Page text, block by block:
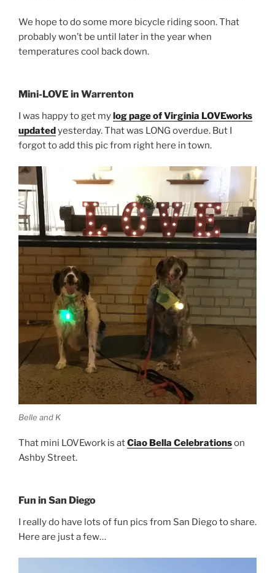
We hope to do some more bicycle riding soon. That
probably won’t be until later in the year when
temperatures cool back down.
Mini-LOVE in Warrenton
I was happy to get mylog page of Virginia LOVEworks
updatedyesterday. That was LONG overdue. But I
forgot to add this pic from right here in town.
Belle and K
That mini LOVEwork is atCiao Bella Celebrationson
Ashby Street.
Fun in San Diego
I really do have lots of fun pics from San Diego to share.
Here are just a few…